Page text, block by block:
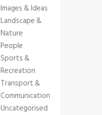
Images & Ideas
Landscape &
Nature
People
Sports &
Recreation
Transport &
Communication
Uncategorised